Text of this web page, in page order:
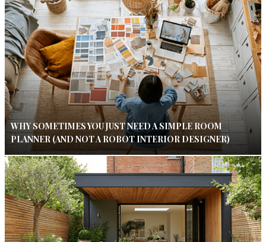
WHY SOMETIMES YOU JUST NEED A SIMPLE ROOM
PLANNER (AND NOT A ROBOT INTERIOR DESIGNER)